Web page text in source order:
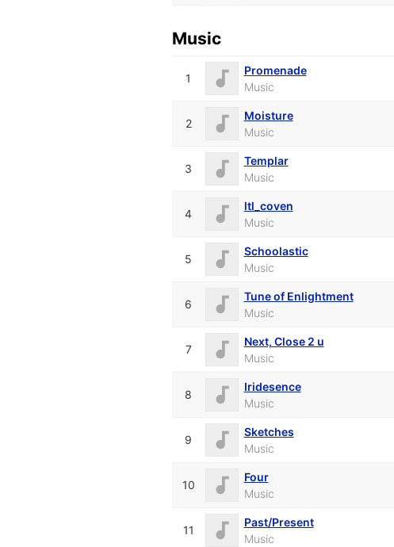
Music
1
Promenade
Music
2
Moisture
Music
3
Templar
Music
4
ltl_coven
Music
5
Schoolastic
Music
6
Tune of Enlightment
Music
7
Next, Close 2 u
Music
8
Iridesence
Music
9
Sketches
Music
10
Four
Music
11
Past/Present
Music